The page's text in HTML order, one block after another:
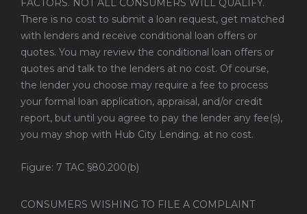
FACTORS. NOT ALL CONSUMERS WILL QUALIFY.
There is no cost to submit a loan request, get matched
with lenders and receive conditional loan offers or
quotes. You may review the conditional loan offers or
quotes and talk to the lenders at no cost. Of course,
the lender you choose may require a fee to process
your formal loan application, appraisal, and/or credit
report, but until you agree to pay the lender any fee(s),
you may shop with Hub City Lending. at no cost.
Figure: 7 TAC §80.200(b)
CONSUMERS WISHING TO FILE A COMPLAINT